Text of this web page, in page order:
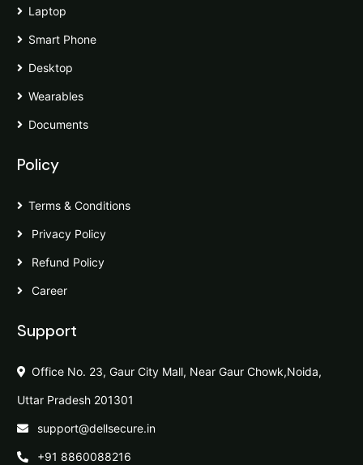
Laptop
Smart Phone
Desktop
Wearables
Documents
Policy
Terms & Conditions
Privacy Policy
Refund Policy
Career
Support
Office No. 23, Gaur City Mall, Near Gaur Chowk,Noida,
Uttar Pradesh 201301
support@dellsecure.in
+91 8860088216